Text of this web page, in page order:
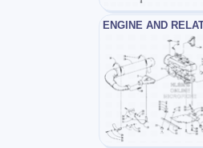
ENGINE AND